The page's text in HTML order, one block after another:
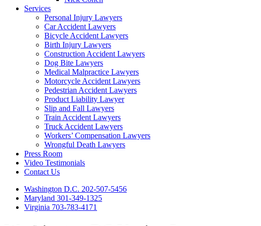
Services
Personal Injury Lawyers
Car Accident Lawyers
Bicycle Accident Lawyers
Birth Injury Lawyers
Construction Accident Lawyers
Dog Bite Lawyers
Medical Malpractice Lawyers
Motorcycle Accident Lawyers
Pedestrian Accident Lawyers
Product Liability Lawyer
Slip and Fall Lawyers
Train Accident Lawyers
Truck Accident Lawyers
Workers’ Compensation Lawyers
Wrongful Death Lawyers
Press Room
Video Testimonials
Contact Us
Washington D.C. 202-507-5456
Maryland 301-349-1325
Virginia 703-783-4171